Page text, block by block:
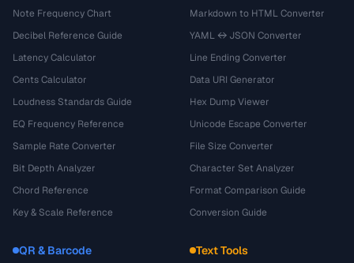
Note Frequency Chart
Decibel Reference Guide
Latency Calculator
Cents Calculator
Loudness Standards Guide
EQ Frequency Reference
Sample Rate Converter
Bit Depth Analyzer
Chord Reference
Key & Scale Reference
Markdown to HTML Converter
YAML ↔ JSON Converter
Line Ending Converter
Data URI Generator
Hex Dump Viewer
Unicode Escape Converter
File Size Converter
Character Set Analyzer
Format Comparison Guide
Conversion Guide
QR & Barcode Text Tools